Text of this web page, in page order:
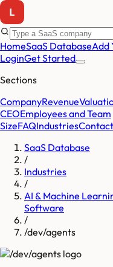
HomeSaaS DatabaseAdd
LoginGet Started
Sections
CompanyRevenue
CEOEmployees and Team
SizeFAQIndustries
SaaS Database
/
Industries
/
AI & Machine
Software
/
/dev/agents